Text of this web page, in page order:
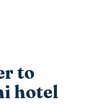
to
hotel